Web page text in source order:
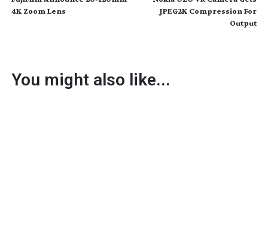
4K Zoom Lens
JPEG2K Compression For
Output
You might also like...